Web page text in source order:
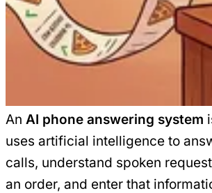
An AI phone answering system
uses artificial intelligence to
calls, understand spoken
an order, and enter that